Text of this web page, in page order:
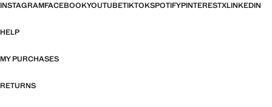
INSTAGRAMFACEBOOKYOUTUBETIKTOKSPOTIFYPINTERESTXLINKEDIN
HELP
MY PURCHASES
RETURNS